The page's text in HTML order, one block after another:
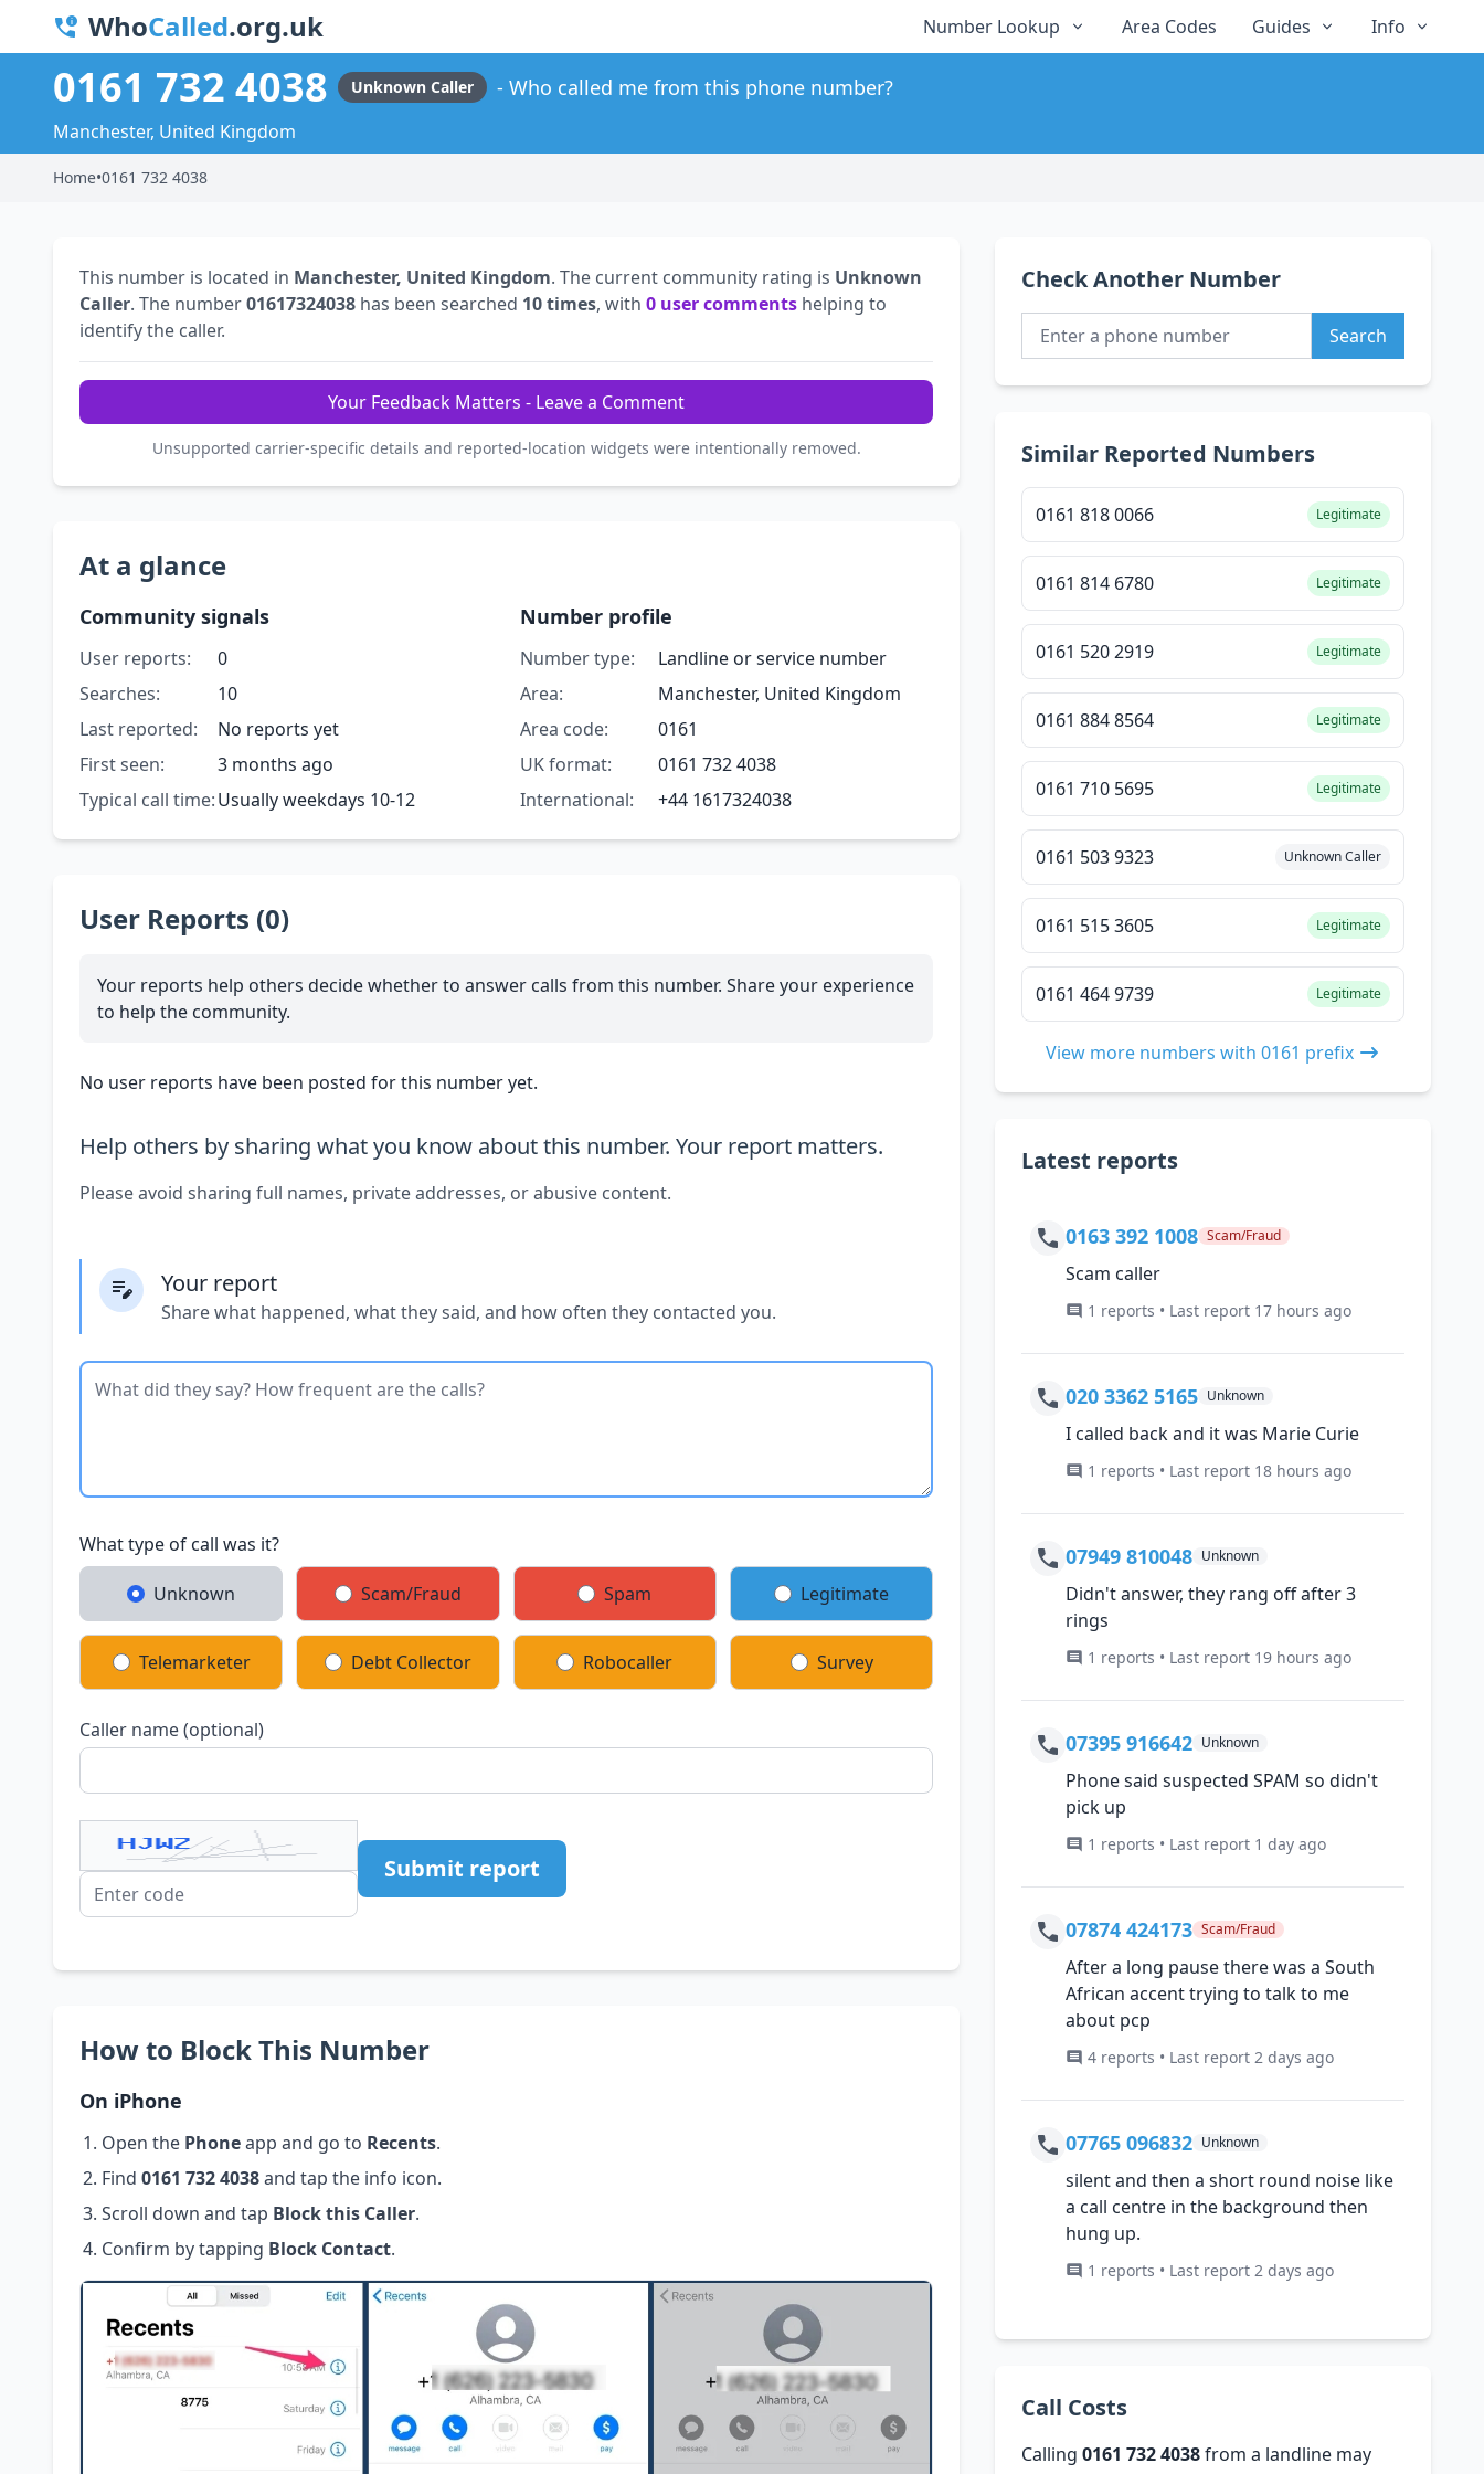
WhoCalled.org.uk Number Lookup Area Codes Guides Info
0161 732 4038 Unknown Caller Who called me from this phone number?
Manchester, United Kingdom
Home•0161 732 4038
This number is located in Manchester, United Kingdom. The current community rating is Unknown
Caller. The number01617324038 has been searched 10 times, with 0 user comments helping to
identify the caller.
Your Feedback Matters - Leave a Comment
Unsupported carrier-specific details and reported-location widgets were intentionally removed.
At a glance
Community signals
User reports:
0
Searches:
10
Last reported:
No reports yet
First seen:
3 months ago
Typical call time:Usually weekdays 10-12
Number profile
Number type:
Landline or service number
Area:
Manchester, United Kingdom
Area code:
0161
UK format:
0161 732 4038
International:
+44 1617324038
User Reports (0)
Your reports help others decide whether to answer calls from this number. Share your experience
to help the community.
No user reports have been posted for this number yet.
Help others by sharing what you know about this number. Your report matters.
Please avoid sharing full names, private addresses, or abusive content.
Your report
Share what happened, what they said, and how often they contacted you.
What type of call was it?
Unknown Scam/Fraud Spam Legitimate
Telemarketer Debt Collector Robocaller Survey
Caller name (optional)
Submit report
How to Block This Number
On iPhone
Open the Phoneapp and go to Recents.
Find 0161 732 4038and tap the info icon.
Scroll down and tap Block this Caller.
Confirm by tapping Block Contact.
Check Another Number
Search
Similar Reported Numbers
0161 818 0066 Legitimate
0161 814 6780 Legitimate
0161 520 2919 Legitimate
0161 884 8564 Legitimate
0161 710 5695 Legitimate
0161 503 9323 Unknown Caller
0161 515 3605 Legitimate
0161 464 9739 Legitimate
View more numbers with 0161 prefix
Latest reports
0163 392 1008 Scam/Fraud
Scam caller
1 reports • Last report 17 hours ago
020 3362 5165 Unknown
I called back and it was Marie Curie
1 reports • Last report 18 hours ago
07949 810048 Unknown
Didn't answer, they rang off after 3
rings
1 reports • Last report 19 hours ago
07395 916642 Unknown
Phone said suspected SPAM so didn't
pick up
1 reports • Last report 1 day ago
07874 424173 Scam/Fraud
After a long pause there was a South
African accent trying to talk to me
about pcp
4 reports • Last report 2 days ago
07765 096832 Unknown
silent and then a short round noise like
a call centre in the background then
hung up.
1 reports • Last report 2 days ago
Call Costs
Calling0161 732 4038from a landline may